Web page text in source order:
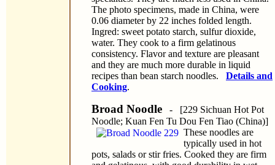
The photo specimens, made in China, were
0.06 diameter by 22 inches folded length.
Ingred: sweet potato starch, sulfur dioxide,
water. They cook to a firm gelatinous
consistency. Flavor and texture are pleasant
and they are much more durable in liquid
recipes than bean starch noodles. Details and
Cooking.
Broad Noodle - [229 Sichuan Hot Pot
Noodle; Kuan Fen Tu Dou Fen Tiao (China)]
These noodles are
typically used in hot
pots, salads or stir fries. Cooked they are firm